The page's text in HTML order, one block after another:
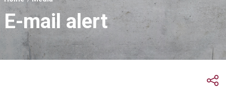
are
here
E-mail alert